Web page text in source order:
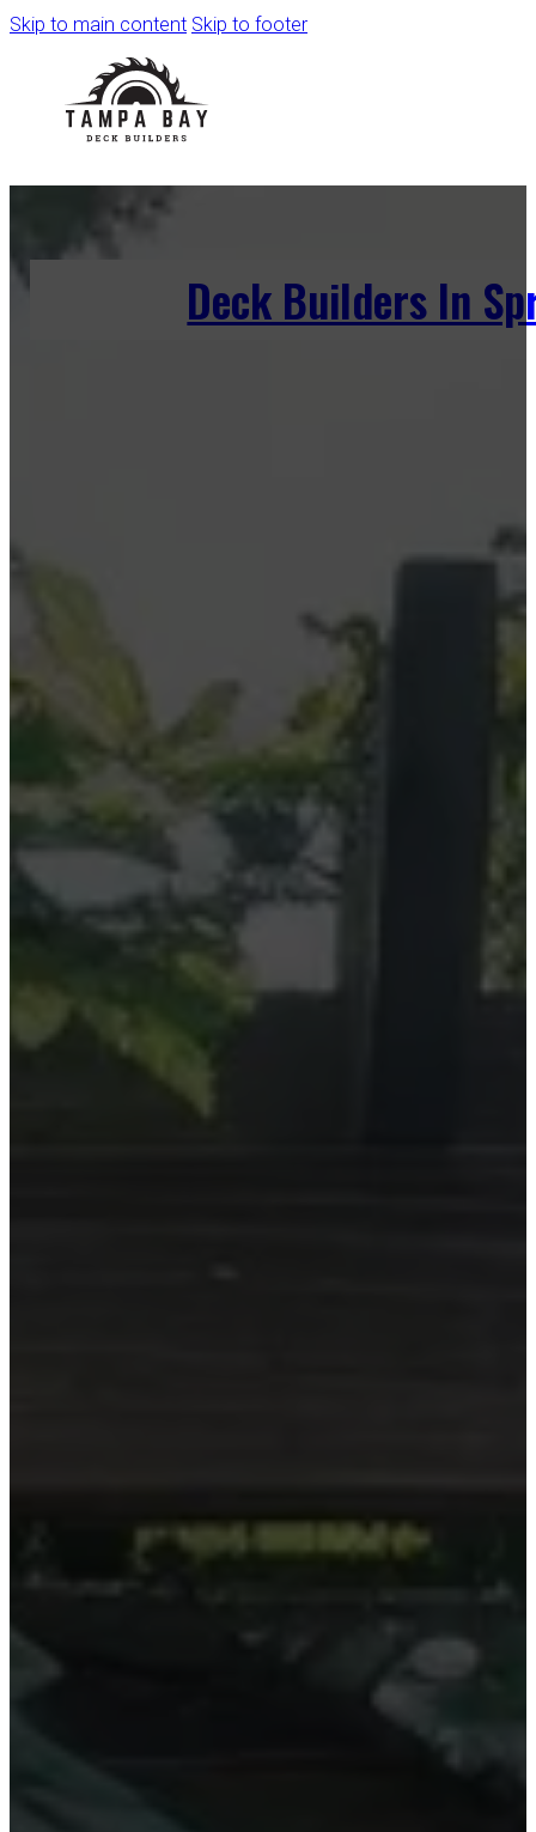
Skip to main content Skip to footer
Deck Builders In